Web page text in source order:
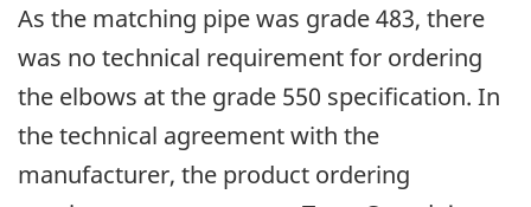
As the matching pipe was grade 483, there
was no technical requirement for ordering
the elbows at the grade 550 specification. In
the technical agreement with the
manufacturer, the product ordering